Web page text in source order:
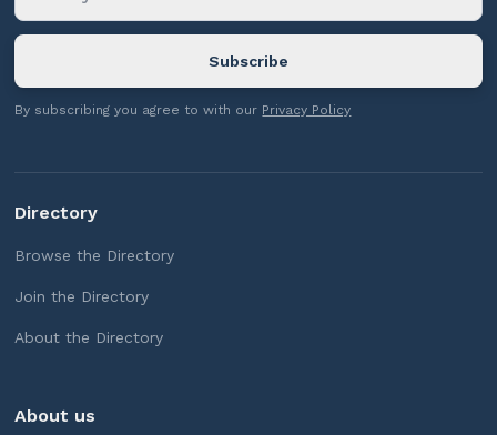
By subscribing you agree to with our Privacy Policy
Directory
Browse the Directory
Join the Directory
About the Directory
About us